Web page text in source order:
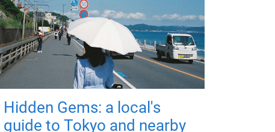
Hidden Gems: a local's
guide to Tokyo and nearby